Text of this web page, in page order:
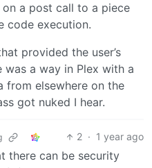
a post call to a piece
code execution.
provided the user’s
was a way in Plex with a
from elsewhere on the
got nuked I hear.
2 · 1 year ago
there can be security